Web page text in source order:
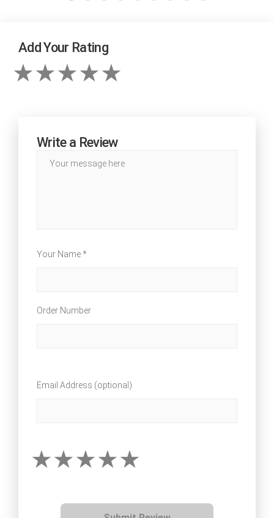
Add Your Rating
Write a Review
Your Name *
Order Number
Email Address (optional)